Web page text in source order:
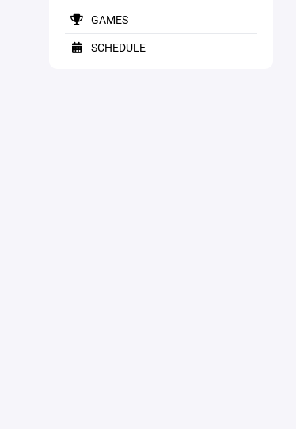
GAMES
SCHEDULE